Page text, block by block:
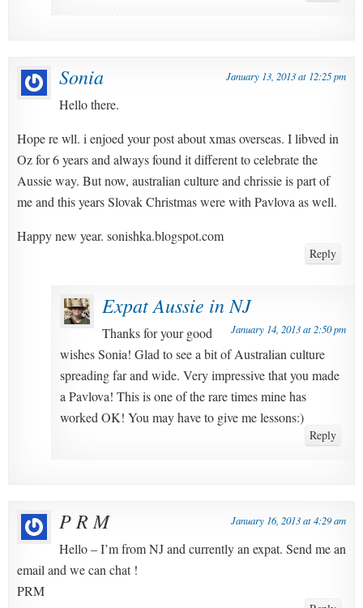
Sonia January 13, 2013 at 12:25 pm
Hello there.
Hope re wll. i enjoed your post about xmas overseas. I libved in
Oz for 6 years and always found it different to celebrate the
Aussie way. But now, australian culture and chrissie is part of
me and this years Slovak Christmas were with Pavlova as well.
Happy new year. sonishka.blogspot.com
Reply
Expat Aussie in NJ
January 14, 2013 at 2:50 pm
Thanks for your good
wishes Sonia! Glad to see a bit of Australian culture
spreading far and wide. Very impressive that you made
a Pavlova! This is one of the rare times mine has
worked OK! You may have to give me lessons:)
Reply
P R M January 16, 2013 at 4:29 am
Hello – I’m from NJ and currently an expat. Send me an
email and we can chat !
PRM